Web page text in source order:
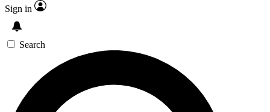
Sign in
Search